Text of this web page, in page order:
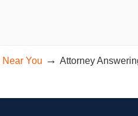
You → Attorney